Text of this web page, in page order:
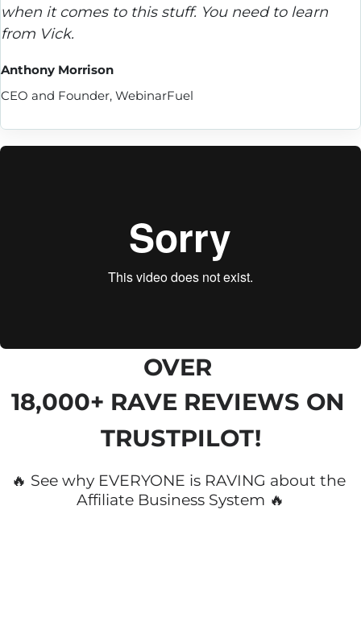
when it comes to this stuff. You need to learn
from Vick.
Anthony Morrison
CEO and Founder, WebinarFuel
OVER
18,000+ RAVE REVIEWS ON
TRUSTPILOT!
🔥 See why EVERYONE is RAVING about the
Affiliate Business System 🔥